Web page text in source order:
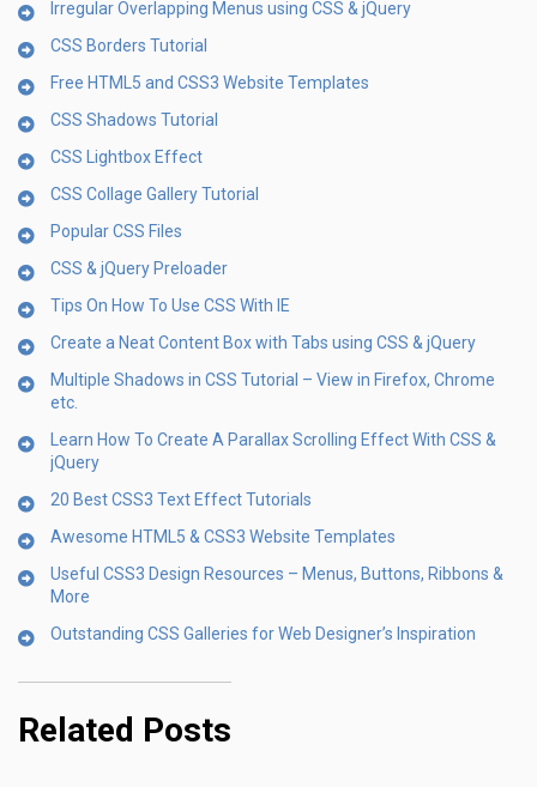
Irregular Overlapping Menus using CSS & jQuery
CSS Borders Tutorial
Free HTML5 and CSS3 Website Templates
CSS Shadows Tutorial
CSS Lightbox Effect
CSS Collage Gallery Tutorial
Popular CSS Files
CSS & jQuery Preloader
Tips On How To Use CSS With IE
Create a Neat Content Box with Tabs using CSS & jQuery
Multiple Shadows in CSS Tutorial – View in Firefox, Chrome
etc.
Learn How To Create A Parallax Scrolling Effect With CSS &
jQuery
20 Best CSS3 Text Effect Tutorials
Awesome HTML5 & CSS3 Website Templates
Useful CSS3 Design Resources – Menus, Buttons, Ribbons &
More
Outstanding CSS Galleries for Web Designer’s Inspiration
Related Posts